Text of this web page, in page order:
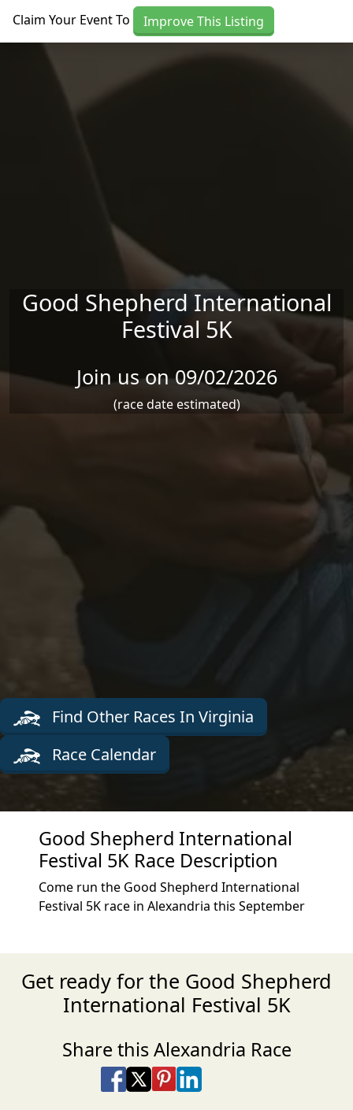
Claim Your Event To Improve This Listing
Good Shepherd International
Festival 5K
Join us on 09/02/2026
(race date estimated)
Find Other Races In Virginia
Race Calendar
Good Shepherd International
Festival 5K Race Description
Come run the Good Shepherd International
Festival 5K race in Alexandria this September
Get ready for the Good Shepherd
International Festival 5K
Share this Alexandria Race
Share on Facebook
Share on X
Share on Pinterest
Share on LinkedIn